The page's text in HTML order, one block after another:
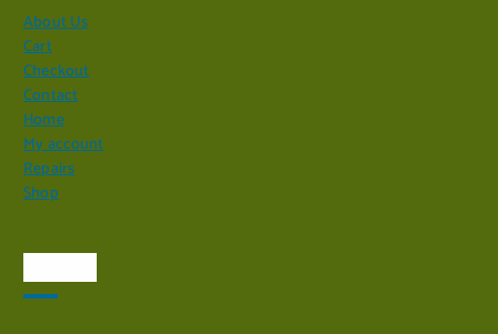
About Us
Cart
Checkout
Contact
Home
My account
Repairs
Shop